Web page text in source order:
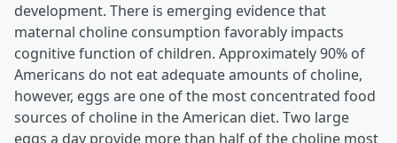
development. There is emerging evidence that
maternal choline consumption favorably impacts
cognitive function of children. Approximately 90% of
Americans do not eat adequate amounts of choline,
however, eggs are one of the most concentrated food
sources of choline in the American diet. Two large
eggs a day provide more than half of the choline most